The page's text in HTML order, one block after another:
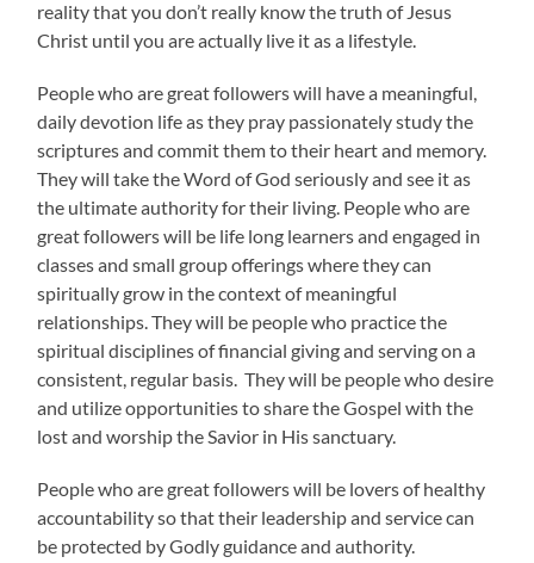
reality that you don’t really know the truth of Jesus
Christ until you are actually live it as a lifestyle.
People who are great followers will have a meaningful,
daily devotion life as they pray passionately study the
scriptures and commit them to their heart and memory.
They will take the Word of God seriously and see it as
the ultimate authority for their living. People who are
great followers will be life long learners and engaged in
classes and small group offerings where they can
spiritually grow in the context of meaningful
relationships. They will be people who practice the
spiritual disciplines of financial giving and serving on a
consistent, regular basis. They will be people who desire
and utilize opportunities to share the Gospel with the
lost and worship the Savior in His sanctuary.
People who are great followers will be lovers of healthy
accountability so that their leadership and service can
be protected by Godly guidance and authority.